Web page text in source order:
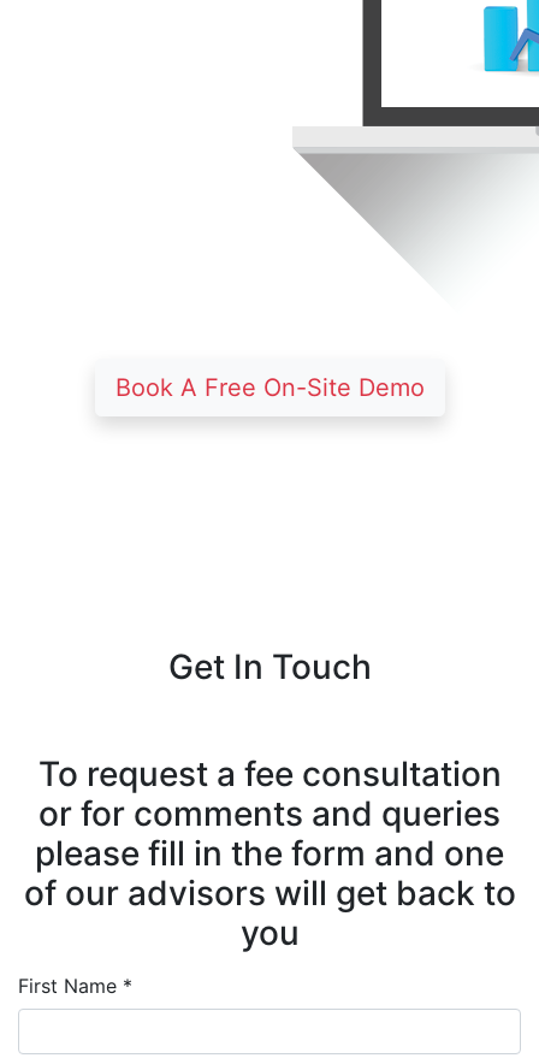
Book A Free On-Site Demo
Get In Touch
To request a fee consultation
or for comments and queries
please fill in the form and one
of our advisors will get back to
you
First Name *